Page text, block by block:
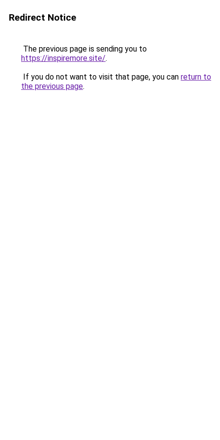
Redirect Notice
The previous page is sending you to
https://inspiremore.site/.
If you do not want to visit that page, you can return to
the previous page.